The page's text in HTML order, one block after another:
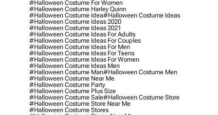
#halloween Costume For Women
#halloween Costume Harley Quinn
#halloween Costume Idea#halloween Costume Ideas
#halloween Costume Ideas 2020
#halloween Costume Ideas 2021
#halloween Costume Ideas For Adults
#halloween Costume Ideas For Couples
#halloween Costume Ideas For Men
#halloween Costume Ideas For Teens
#halloween Costume Ideas For Women
#halloween Costume Ideas Men
#halloween Costume Man#halloween Costume Men
#halloween Costume Near Me
#halloween Costume Party
#halloween Costume Plus Size
#halloween Costume Sale#halloween Costume Store
#halloween Costume Store Near Me
#halloween Costume Stores